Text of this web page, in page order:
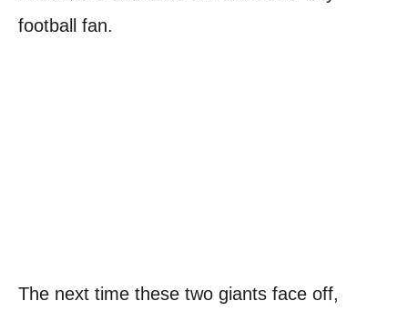
football fan.
The next time these two giants face off,